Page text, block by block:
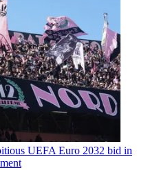
UEFA Euro 2032 bid in